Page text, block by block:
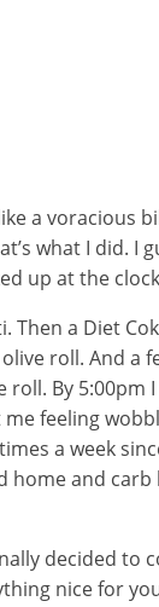
a voracious
what I did. I
up at the
a Diet
roll. And a
By 5:00pm
feeling
a week
home and
decided to
nice for